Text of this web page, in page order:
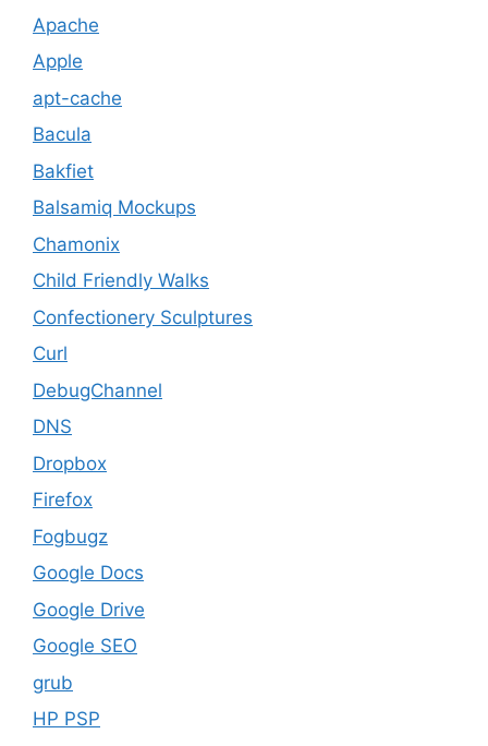
Apache
Apple
apt-cache
Bacula
Bakfiet
Balsamiq Mockups
Chamonix
Child Friendly Walks
Confectionery Sculptures
Curl
DebugChannel
DNS
Dropbox
Firefox
Fogbugz
Google Docs
Google Drive
Google SEO
grub
HP PSP